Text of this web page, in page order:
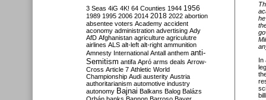
In
3 Seas 4iG 4K! 64 Counties 1944 1956
1989 1995 2006 2014 2018 2022 abortion
absentee voters Academy accident
aconomy administration advertising Ady
AfD Afghanistan agriculture agriculutre
airlines ALS alt-left alt-right ammunition
Amnesty International Antall anthem anti-
Semitism antifa Apró arms deals Arrow-
Cross Article 7 Athletic World
Championship Audi austerity Austria
authoritarianism automotive industry
autonomy Bajnai Balkans Balog Balázs